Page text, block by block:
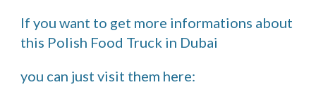
If you want to get more informations about
this Polish Food Truck in Dubai
you can just visit them here: